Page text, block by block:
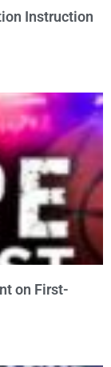
Instruction
on First-